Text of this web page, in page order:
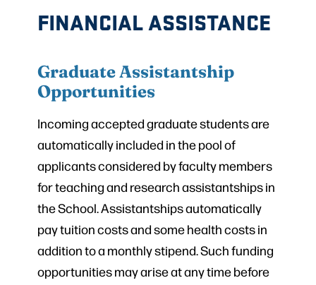
FINANCIAL ASSISTANCE
Graduate Assistantship
Opportunities
Incoming accepted graduate students are
automatically included in the pool of
applicants considered by faculty members
for teaching and research assistantships in
the School. Assistantships automatically
pay tuition costs and some health costs in
addition to a monthly stipend. Such funding
opportunities may arise at any time before